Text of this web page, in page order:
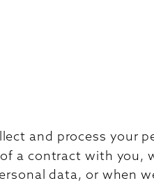
and process your
a contract with you,
data, or when